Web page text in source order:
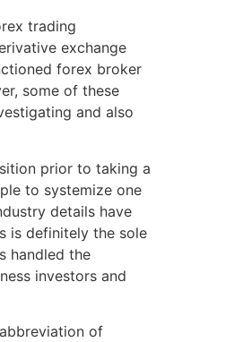
trading
exchange
forex broker
some of these
and also
prior to taking a
to systemize one
details have
is definitely the sole
handled the
investors and
of